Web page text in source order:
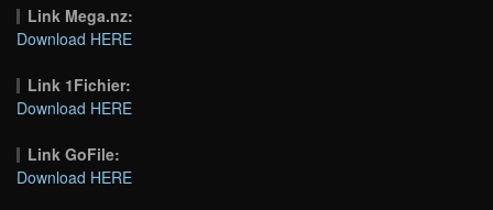
Link Mega.nz:
Download HERE
Link 1Fichier:
Download HERE
Link GoFile:
Download HERE